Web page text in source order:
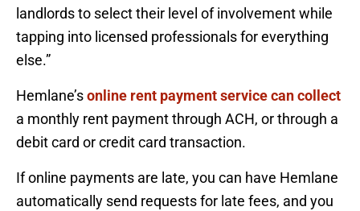
landlords to select their level of involvement while
tapping into licensed professionals for everything
else.”
Hemlane’sonline rent payment service can collect
a monthly rent payment through ACH, or through a
debit card or credit card transaction.
If online payments are late, you can have Hemlane
automatically send requests for late fees, and you